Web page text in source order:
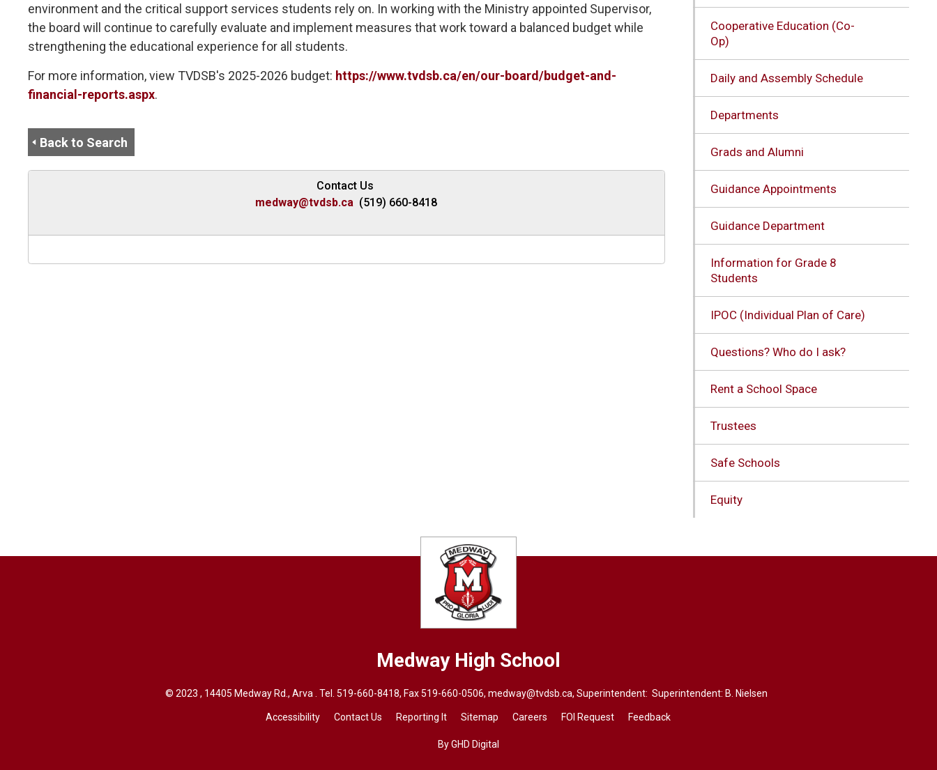
environment and the critical support services students rely on. In working with the Ministry appointed Supervisor,
the board will continue to carefully evaluate and implement measures that work toward a balanced budget while
strengthening the educational experience for all students.
For more information, view TVDSB's 2025-2026 budget: https://www.tvdsb.ca/en/our-board/budget-and-
financial-reports.aspx.
Back to Search
Contact Us
medway@tvdsb.ca (519) 660-8418
Cooperative Education (Co-
Op)
Daily and Assembly Schedule
Departments
Grads and Alumni
Guidance Appointments
Guidance Department
Information for Grade 8
Students
IPOC (Individual Plan of Care)
Questions? Who do I ask?
Rent a School Space
Trustees
Safe Schools
Equity
Medway High School
© 2023 , 14405 Medway Rd., Arva . Tel. 519-660-8418, Fax 519-660-0506, medway@tvdsb.ca, Superintendent: Superintendent: B. Nielsen
Accessibility Contact Us Reporting It Sitemap Careers FOI Request Feedback
By GHD Digital